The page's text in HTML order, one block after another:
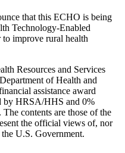
that this ECHO is being
Technology-Enabled
improve rural health
Resources and Services
of Health and
assistance award
by HRSA/HHS and 0%
contents are those of the
the official views of, nor
U.S. Government.